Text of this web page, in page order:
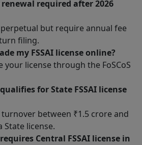
renewal required after 2026
but require annual fee
filing.
my FSSAI license online?
your license through the FoSCoS
for State FSSAI license
between ₹1.5 crore and
State license.
Central FSSAI license in